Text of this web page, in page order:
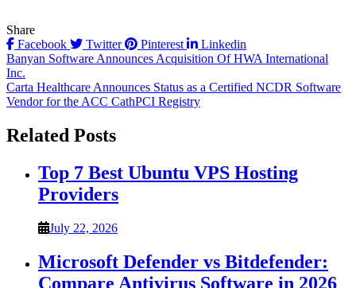
Share
Facebook
Twitter Pinterest Linkedin
Post
navigation
Banyan Software Announces Acquisition Of HWA International
Inc.
Carta Healthcare Announces Status as a Certified NCDR Software
Vendor for the ACC CathPCI Registry
Related Posts
Top 7 Best Ubuntu VPS Hosting
Providers
July 22, 2026
Microsoft Defender vs Bitdefender:
Compare Antivirus Software in 2026